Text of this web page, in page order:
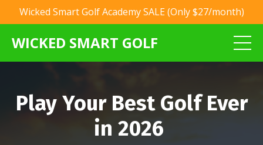
Wicked Smart Golf Academy SALE (Only $27/month)
WICKED SMART GOLF
Play Your Best Golf Ever
in 2026